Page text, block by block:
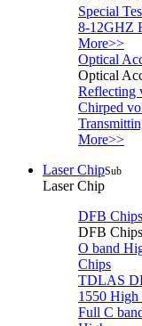
Special
8-12GHZ
More>>
Optical
Optical
Reflecting
Chirped
More>>
Laser ChipSub
Laser Chip
DFB Chips
DFB Chips
O band
Chips
TDLAS
1550
Full C